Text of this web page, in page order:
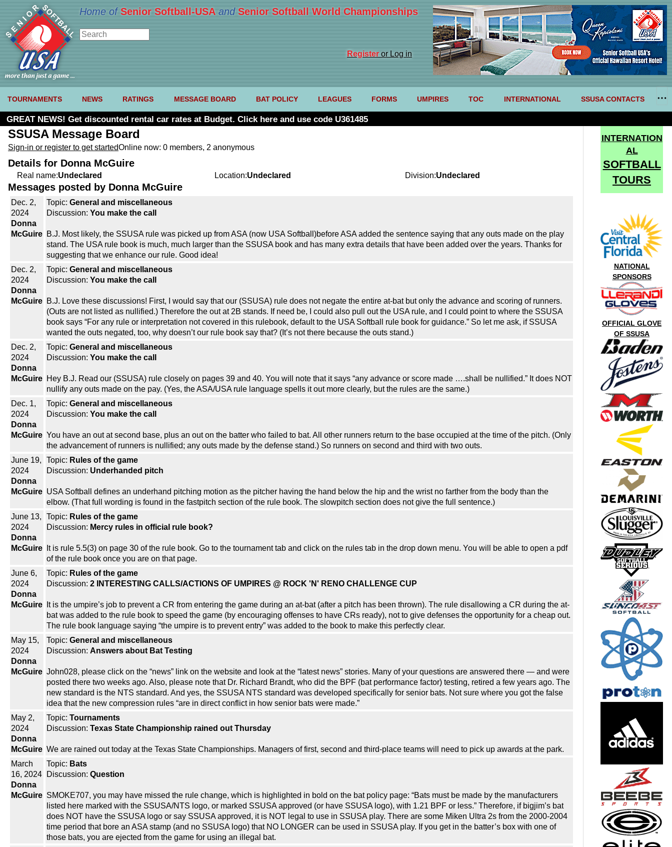
Home of Senior Softball-USA and Senior Softball World Championships
Registeror Log in
TOURNAMENTS NEWS RATINGS MESSAGE BOARD BAT POLICY LEAGUES FORMS UMPIRES TOC INTERNATIONAL SSUSA CONTACTS
GREAT NEWS! Get discounted rental car rates at Budget. Click here and use code U361485
SSUSA Message Board
Sign-in or register to get startedOnline now: 0 members, 2 anonymous
Details for Donna McGuire
Real name:Undeclared Location:Undeclared Division:Undeclared
Messages posted by Donna McGuire
Dec. 2,
2024
Donna
McGuire
Topic: General and miscellaneous
Discussion: You make the call
B.J. Most likely, the SSUSA rule was picked up from ASA (now USA Softball)before ASA added the sentence saying that any outs made on the play
stand. The USA rule book is much, much larger than the SSUSA book and has many extra details that have been added over the years. Thanks for
suggesting that we enhance our rule. Good idea!
Dec. 2,
2024
Donna
McGuire
Topic: General and miscellaneous
Discussion: You make the call
B.J. Love these discussions! First, I would say that our (SSUSA) rule does not negate the entire at-bat but only the advance and scoring of runners.
(Outs are not listed as nullified.) Therefore the out at 2B stands. If need be, I could also pull out the USA rule, and I could point to where the SSUSA
book says “For any rule or interpretation not covered in this rulebook, default to the USA Softball rule book for guidance.” So let me ask, if SSUSA
wanted the outs negated, too, why doesn’t our rule book say that? (It’s not there because the outs stand.)
Dec. 2,
2024
Donna
McGuire
Topic: General and miscellaneous
Discussion: You make the call
Hey B.J. Read our (SSUSA) rule closely on pages 39 and 40. You will note that it says “any advance or score made ….shall be nullified.” It does NOT
nullify any outs made on the pay. (Yes, the ASA/USA rule language spells it out more clearly, but the rules are the same.)
Dec. 1,
2024
Donna
McGuire
Topic: General and miscellaneous
Discussion: You make the call
You have an out at second base, plus an out on the batter who failed to bat. All other runners return to the base occupied at the time of the pitch. (Only
the advancement of runners is nullified; any outs made by the defense stand.) So runners on second and third with two outs.
June 19,
2024
Donna
McGuire
Topic: Rules of the game
Discussion: Underhanded pitch
USA Softball defines an underhand pitching motion as the pitcher having the hand below the hip and the wrist no farther from the body than the
elbow. (That full wording is found in the fastpitch section of the rule book. The slowpitch section does not give the full sentence.)
June 13,
2024
Donna
McGuire
Topic: Rules of the game
Discussion: Mercy rules in official rule book?
It is rule 5.5(3) on page 30 of the rule book. Go to the tournament tab and click on the rules tab in the drop down menu. You will be able to open a pdf
of the rule book once you are on that page.
June 6,
2024
Donna
McGuire
Topic: Rules of the game
Discussion: 2 INTERESTING CALLS/ACTIONS OF UMPIRES @ ROCK 'N' RENO CHALLENGE CUP
It is the umpire’s job to prevent a CR from entering the game during an at-bat (after a pitch has been thrown). The rule disallowing a CR during the at-
bat was added to the rule book to speed the game (by encouraging offenses to have CRs ready), not to give defenses the opportunity for a cheap out.
The rule book language saying “the umpire is to prevent entry” was added to the book to make this perfectly clear.
May 15,
2024
Donna
McGuire
Topic: General and miscellaneous
Discussion: Answers about Bat Testing
John028, please click on the “news” link on the website and look at the “latest news” stories. Many of your questions are answered there — and were
posted there two weeks ago. Also, please note that Dr. Richard Brandt, who did the BPF (bat performance factor) testing, retired a few years ago. The
new standard is the NTS standard. And yes, the SSUSA NTS standard was developed specifically for senior bats. Not sure where you got the false
idea that the new compression rules “are in direct conflict in how senior bats were made.”
May 2,
2024
Donna
McGuire
Topic: Tournaments
Discussion: Texas State Championship rained out Thursday
We are rained out today at the Texas State Championships. Managers of first, second and third-place teams will need to pick up awards at the park.
March
16, 2024
Donna
McGuire
Topic: Bats
Discussion: Question
SMOKE707, you may have missed the rule change, which is highlighted in bold on the bat policy page: “Bats must be made by the manufacturers
listed here marked with the SSUSA/NTS logo, or marked SSUSA approved (or have SSUSA logo), with 1.21 BPF or less.” Therefore, if bigjim’s bat
does NOT have the SSUSA logo or say SSUSA approved, it is NOT legal to use in SSUSA play. There are some Miken Ultra 2s from the 2000-2004
time period that bore an ASA stamp (and no SSUSA logo) that NO LONGER can be used in SSUSA play. If you get in the batter’s box with one of
those bats, you are ejected from the game for using an illegal bat.
INTERNATION
AL
SOFTBALL
TOURS
NATIONAL
SPONSORS
OFFICIAL GLOVE
OF SSUSA